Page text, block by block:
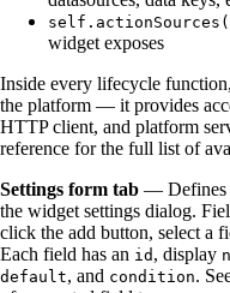
widget exposes
Inside every lifecycle function,
the platform — it provides
HTTP client, and platform
reference for the full list of
Settings form tab — Defines
the widget settings dialog.
click the add button, select a
Each field has an id , display
default, and condition.